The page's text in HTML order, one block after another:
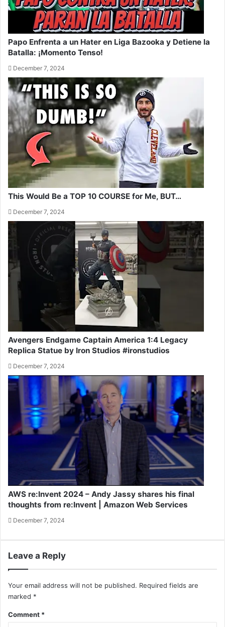
Papo Enfrenta a un Hater en Liga Bazooka y Detiene la
Batalla: ¡Momento Tenso!
December 7, 2024
This Would Be a TOP 10 COURSE for Me, BUT…
December 7, 2024
Avengers Endgame Captain America 1:4 Legacy
Replica Statue by Iron Studios #ironstudios
December 7, 2024
AWS re:Invent 2024 – Andy Jassy shares his final
thoughts from re:Invent | Amazon Web Services
December 7, 2024
Leave a Reply
Your email address will not be published. Required fields are
marked *
Comment *